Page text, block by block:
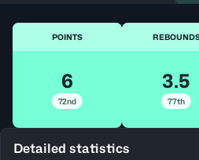
POINTS
6
72nd
3.5
77th
Detailed statistics